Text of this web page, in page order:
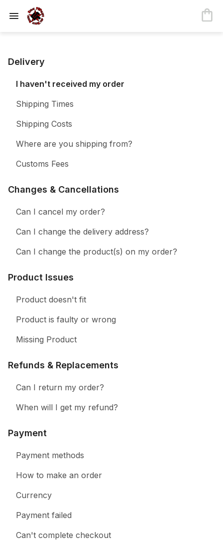
Delivery
I haven't received my order
Shipping Times
Shipping Costs
Where are you shipping from?
Customs Fees
Changes & Cancellations
Can I cancel my order?
Can I change the delivery address?
Can I change the product(s) on my order?
Product Issues
Product doesn't fit
Product is faulty or wrong
Missing Product
Refunds & Replacements
Can I return my order?
When will I get my refund?
Payment
Payment methods
How to make an order
Currency
Payment failed
Can't complete checkout